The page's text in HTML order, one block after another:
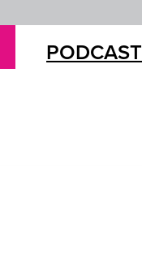
PODCAST